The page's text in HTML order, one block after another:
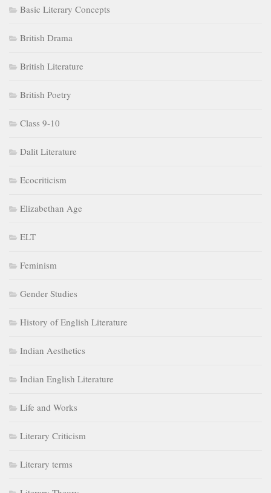
Basic Literary Concepts
British Drama
British Literature
British Poetry
Class 9-10
Dalit Literature
Ecocriticism
Elizabethan Age
ELT
Feminism
Gender Studies
History of English Literature
Indian Aesthetics
Indian English Literature
Life and Works
Literary Criticism
Literary terms